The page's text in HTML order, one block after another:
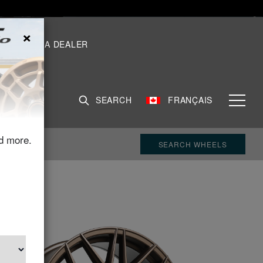
FIND A DEALER
SEARCH FRANÇAIS
×
more.